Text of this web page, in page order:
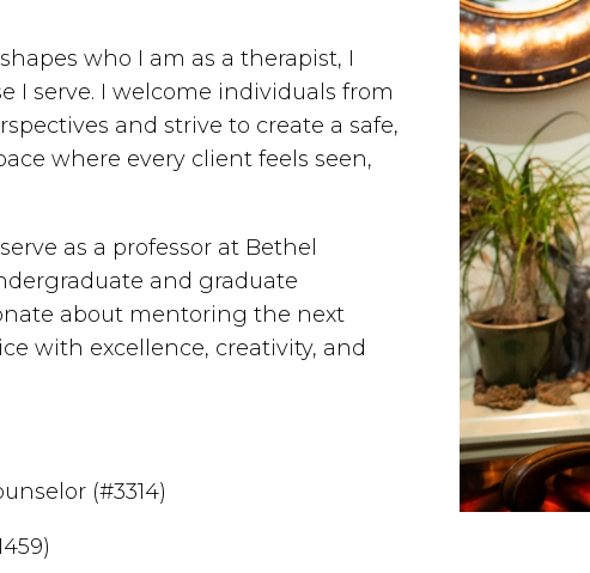
who I am as a therapist, I
I serve. I welcome individuals from
and strive to create a safe,
where every client feels seen,
as a professor at Bethel
and graduate
about mentoring the next
with excellence, creativity, and
(#3314)